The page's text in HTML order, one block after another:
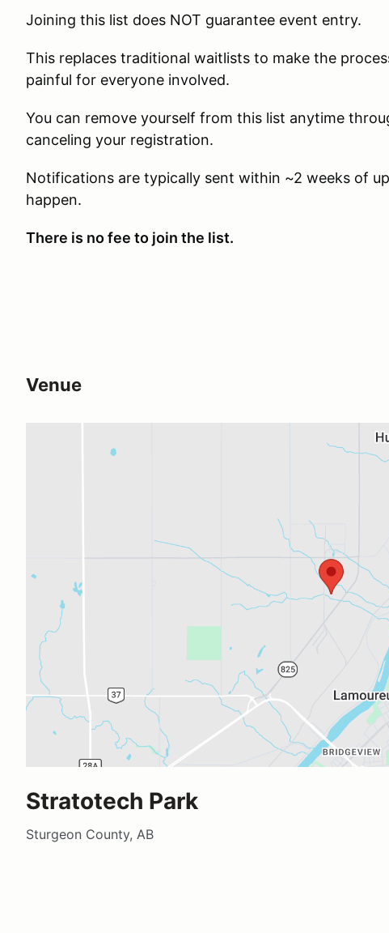
Joining this list does NOT guarantee event entry.
This replaces traditional waitlists to make the
painful for everyone involved.
You can remove yourself from this list anytime
canceling your registration.
Notifications are typically sent within ~2 weeks of
happen.
There is no fee to join the list.
Venue
Stratotech Park
Sturgeon County, AB